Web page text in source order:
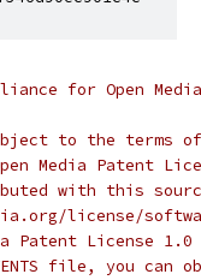
for Open
to the terms of
Media Patent
with this
license/
Patent License
file, you can